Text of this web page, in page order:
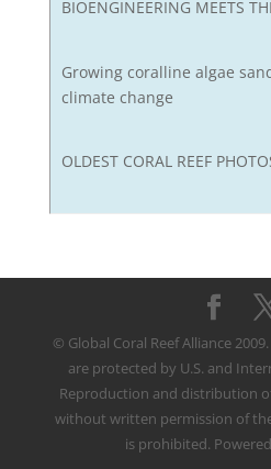
BIOENGINEERING MEETS
Growing coralline algae
climate change
OLDEST CORAL REEF
© Global Coral Reef Alliance
are protected by U.S. and
Reproduction and distribution
without written permission of
is prohibited.